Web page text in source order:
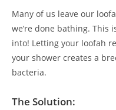
Many of us leave our
we’re done bathing.
into! Letting your loofah
your shower creates a
bacteria.
The Solution: